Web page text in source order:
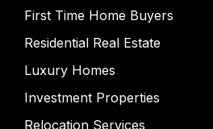
First Time Home Buyers
Residential Real Estate
Luxury Homes
Investment Properties
Relocation Services